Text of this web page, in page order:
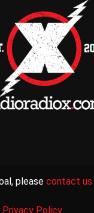
please contact us
Privacy Policy